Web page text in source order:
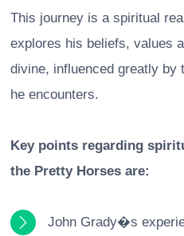
This journey is a spiritual
explores his beliefs, values
divine, influenced greatly by
he encounters.
Key points regarding
the Pretty Horses are:
John Grady�s